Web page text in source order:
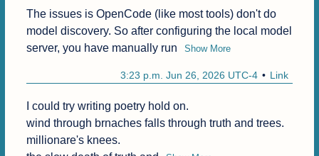
The issues is OpenCode (like most tools) don't do
model discovery. So after configuring the local model
server, you have manually run
Show More
Link
3:23 p.m. Jun 26, 2026 UTC-4
I could try writing poetry hold on.
wind through brnaches falls through truth and trees.
millionare's knees.